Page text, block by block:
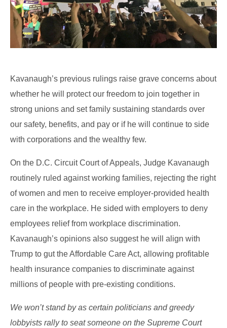
Kavanaugh’s previous rulings raise grave concerns about
whether he will protect our freedom to join together in
strong unions and set family sustaining standards over
our safety, benefits, and pay or if he will continue to side
with corporations and the wealthy few.
On the D.C. Circuit Court of Appeals, Judge Kavanaugh
routinely ruled against working families, rejecting the right
of women and men to receive employer-provided health
care in the workplace. He sided with employers to deny
employees relief from workplace discrimination.
Kavanaugh’s opinions also suggest he will align with
Trump to gut the Affordable Care Act, allowing profitable
health insurance companies to discriminate against
millions of people with pre-existing conditions.
We won’t stand by as certain politicians and greedy
lobbyists rally to seat someone on the Supreme Court